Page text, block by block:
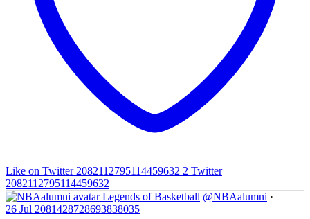
Like on Twitter 2082112795114459632 2 Twitter
2082112795114459632
Legends of Basketball @NBAalumni ·
26 Jul 2081428728693838035